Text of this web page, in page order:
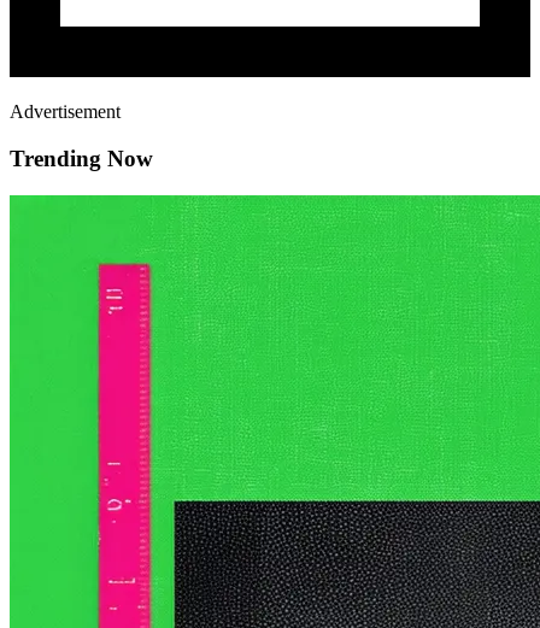
Advertisement
Trending Now